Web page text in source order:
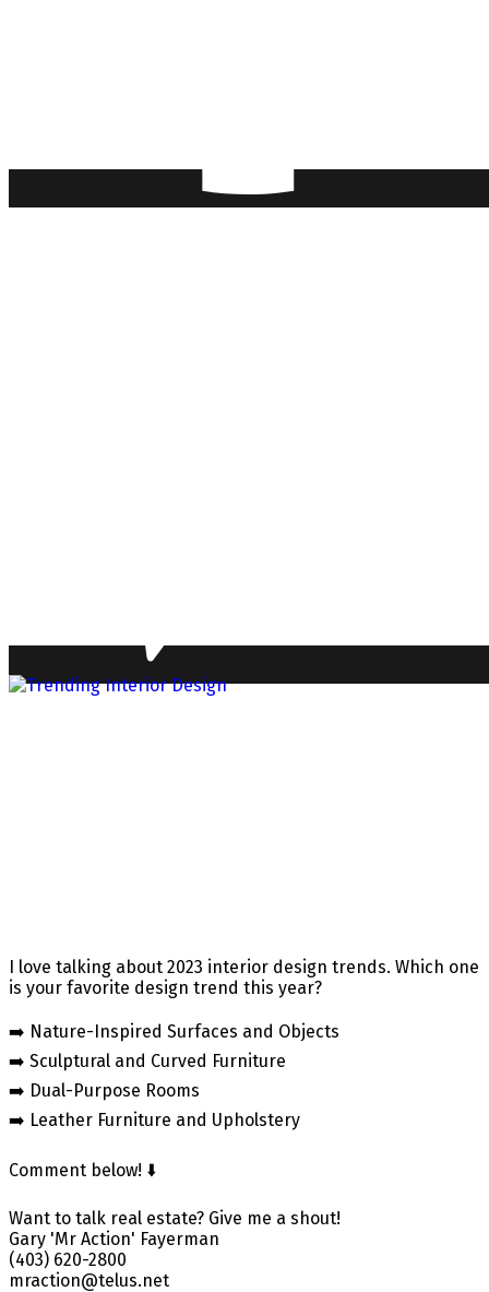
I love talking about 2023 interior design trends. Which one
is your favorite design trend this year?
➡️ Nature-Inspired Surfaces and Objects
➡️ Sculptural and Curved Furniture
➡️ Dual-Purpose Rooms
➡️ Leather Furniture and Upholstery
Comment below! ⬇️
Want to talk real estate? Give me a shout!
Gary 'Mr Action' Fayerman
(403) 620-2800
mraction@telus.net